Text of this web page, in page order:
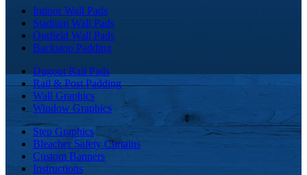
Indoor Wall Pads
Stadium Wall Pads
Outfield Wall Pads
Backstop Padding
Dugout Rail Pads
Rail & Post Padding
Wall Graphics
Window Graphics
Step Graphics
Bleacher Safety Curtains
Custom Banners
Instructions